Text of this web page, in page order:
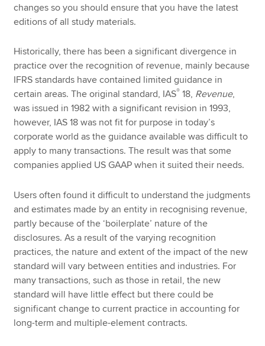
changes so you should ensure that you have the latest
editions of all study materials.
Historically, there has been a significant divergence in
practice over the recognition of revenue, mainly because
IFRS standards have contained limited guidance in
certain areas. The original standard, IAS® 18, Revenue,
was issued in 1982 with a significant revision in 1993,
however, IAS 18 was not fit for purpose in today’s
corporate world as the guidance available was difficult to
apply to many transactions. The result was that some
companies applied US GAAP when it suited their needs.
Users often found it difficult to understand the judgments
and estimates made by an entity in recognising revenue,
partly because of the ‘boilerplate’ nature of the
disclosures. As a result of the varying recognition
practices, the nature and extent of the impact of the new
standard will vary between entities and industries. For
many transactions, such as those in retail, the new
standard will have little effect but there could be
significant change to current practice in accounting for
long-term and multiple-element contracts.